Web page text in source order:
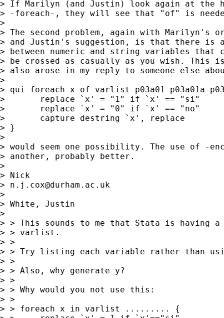
> If Marilyn (and Justin) look again at the
> -foreach-, they will see that "of" is
>
> The second problem, again with Marilyn's
> and Justin's suggestion, is that there is
> between numeric and string variables that
> be crossed as casually as you wish. This
> also arose in my reply to someone else
>
> qui foreach x of varlist p03a01 p03a01a-
> 	replace `x' = "1" if `x' == "si"
> 	replace `x' = "0" if `x' == "no"
> 	capture destring `x', replace
> }
>
> would seem one possibility. The use of -
> another, probably better.
>
> Nick
> n.j.cox@durham.ac.uk
>
> White, Justin
>
> > This sounds to me that Stata is having
> > varlist.
> >
> > Try listing each variable rather than
> >
> > Also, why generate y?
> >
> > Why would you not use this:
> >
> > foreach x in varlist ......... {